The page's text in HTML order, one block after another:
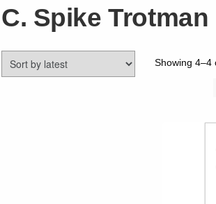
C. Spike Trotman
Showing 4–4